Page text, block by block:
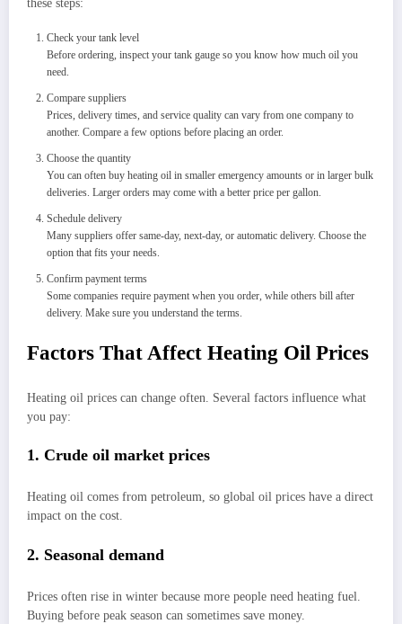
these steps:
Check your tank level
Before ordering, inspect your tank gauge so you know how much oil you
need.
Compare suppliers
Prices, delivery times, and service quality can vary from one company to
another. Compare a few options before placing an order.
Choose the quantity
You can often buy heating oil in smaller emergency amounts or in larger bulk
deliveries. Larger orders may come with a better price per gallon.
Schedule delivery
Many suppliers offer same-day, next-day, or automatic delivery. Choose the
option that fits your needs.
Confirm payment terms
Some companies require payment when you order, while others bill after
delivery. Make sure you understand the terms.
Factors That Affect Heating Oil Prices
Heating oil prices can change often. Several factors influence what
you pay:
1. Crude oil market prices
Heating oil comes from petroleum, so global oil prices have a direct
impact on the cost.
2. Seasonal demand
Prices often rise in winter because more people need heating fuel.
Buying before peak season can sometimes save money.